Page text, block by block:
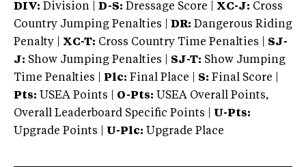
DIV: Division | D-S: Dressage Score | XC-J: Cross
Country Jumping Penalties | DR: Dangerous Riding
Penalty | XC-T: Cross Country Time Penalties | SJ-
J: Show Jumping Penalties | SJ-T: Show Jumping
Time Penalties |
Plc: Final Place | S: Final Score |
Pts: USEA Points | O-Pts: USEA Overall Points,
Overall Leaderboard Specific Points | U-Pts:
Upgrade Points | U-Plc: Upgrade Place